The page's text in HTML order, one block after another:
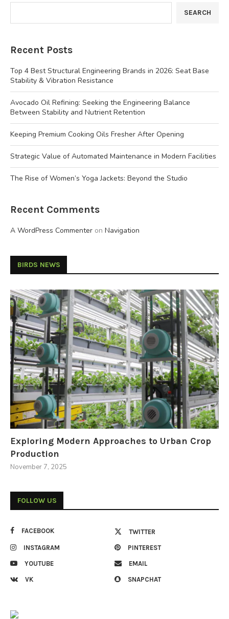
SEARCH
Recent Posts
Top 4 Best Structural Engineering Brands in 2026: Seat Base
Stability & Vibration Resistance
Avocado Oil Refining: Seeking the Engineering Balance
Between Stability and Nutrient Retention
Keeping Premium Cooking Oils Fresher After Opening
Strategic Value of Automated Maintenance in Modern Facilities
The Rise of Women’s Yoga Jackets: Beyond the Studio
Recent Comments
A WordPress Commenter on Navigation
BIRDS NEWS
Exploring Modern Approaches to Urban Crop
Production
November 7, 2025
FOLLOW US
FACEBOOK TWITTER
INSTAGRAM PINTEREST
YOUTUBE EMAIL
VK SNAPCHAT